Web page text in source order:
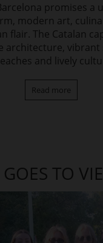
promises a
modern art,
flair. The Catalan
architecture, vibrant
and lively
Read more
TO